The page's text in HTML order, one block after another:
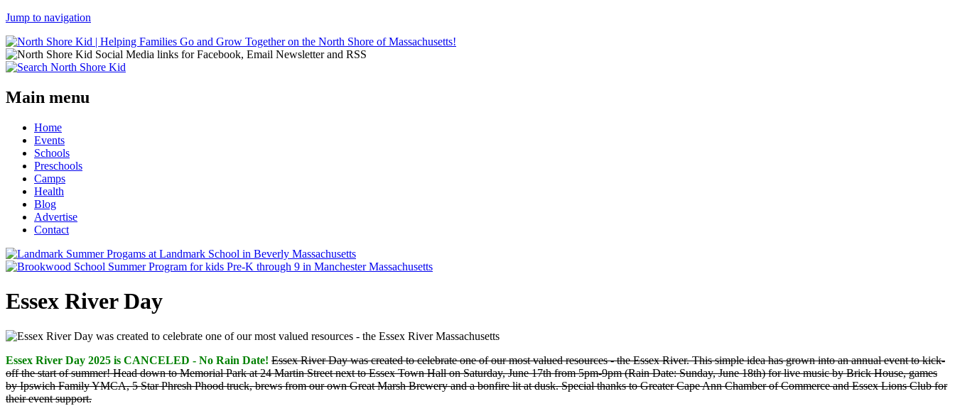
Jump to navigation
Main menu
Home
Events
Schools
Preschools
Camps
Health
Blog
Advertise
Contact
Essex River Day
Essex River Day 2025 is CANCELED - No Rain Date! Essex River Day was created to celebrate one of our most valued resources - the Essex River. This simple idea has grown into an annual event to kick-
off the start of summer! Head down to Memorial Park at 24 Martin Street next to Essex Town Hall on Saturday, June 17th from 5pm-9pm (Rain Date: Sunday, June 18th) for live music by Brick House, games
by Ipswich Family YMCA, 5 Star Phresh Phood truck, brews from our own Great Marsh Brewery and a bonfire lit at dusk. Special thanks to Greater Cape Ann Chamber of Commerce and Essex Lions Club for
their event support.